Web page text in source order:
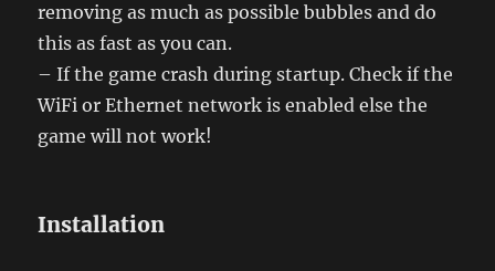
removing as much as possible bubbles and do
this as fast as you can.
– If the game crash during startup. Check if the
WiFi or Ethernet network is enabled else the
game will not work!
Installation